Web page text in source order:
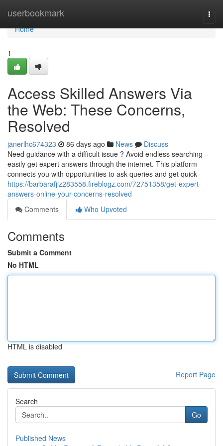
userbookmark
Home
Home
1
Access Skilled Answers Via
the Web: These Concerns,
Resolved
janerlhc674323 86 days ago News
Discuss
Need guidance with a difficult issue ? Avoid endless searching –
easily get expert answers through the internet. This platform
connects you with opportunities to ask queries and get quick
https://barbarafjlz283558.fireblogz.com/72751358/get-expert-
answers-online-your-concerns-resolved
Comments
Who Upvoted
Comments
Submit a Comment
No HTML
HTML is disabled
Report Page
Search
Go
Published News